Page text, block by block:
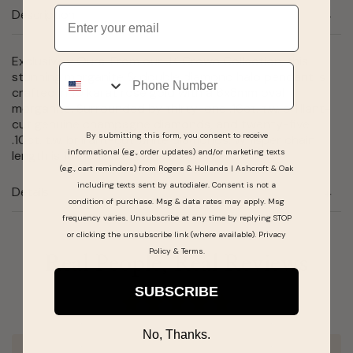
Description
Exclusively Ours! From our JK Crown Collection, this
stunning morganite & double diamond halo pendant is
crafted in 10 karat rose gold with a 6x8mm oval
morganite. Surrounded by thirty-one .16ct. t.w. brilliant-
cut genuine champagne diamonds, and twenty-five
.10ct. t.w. brilliant-cut white diamonds. Whisper chain
length is 18 inches.
Details
Real People, Real Reviews
Email
Phone
By submitting this form, you consent to receive
informational (e.g., order updates) and/or marketing texts
(e.g., cart reminders) from Rogers & Hollands | Ashcroft & Oak
including texts sent by autodialer. Consent is not a
condition of purchase. Msg & data rates may apply. Msg
frequency varies. Unsubscribe at any time by replying STOP
or clicking the unsubscribe link (where available). Privacy
Policy& Terms
SUBSCRIBE
No, Thanks.